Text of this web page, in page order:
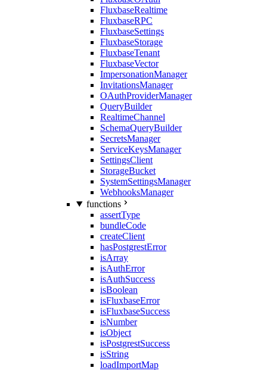
FluxbaseRealtime
FluxbaseRPC
FluxbaseSettings
FluxbaseStorage
FluxbaseTenant
FluxbaseVector
ImpersonationManager
InvitationsManager
OAuthProviderManager
QueryBuilder
RealtimeChannel
SchemaQueryBuilder
SecretsManager
ServiceKeysManager
SettingsClient
StorageBucket
SystemSettingsManager
WebhooksManager
functions
assertType
bundleCode
createClient
hasPostgrestError
isArray
isAuthError
isAuthSuccess
isBoolean
isFluxbaseError
isFluxbaseSuccess
isNumber
isObject
isPostgrestSuccess
isString
loadImportMap